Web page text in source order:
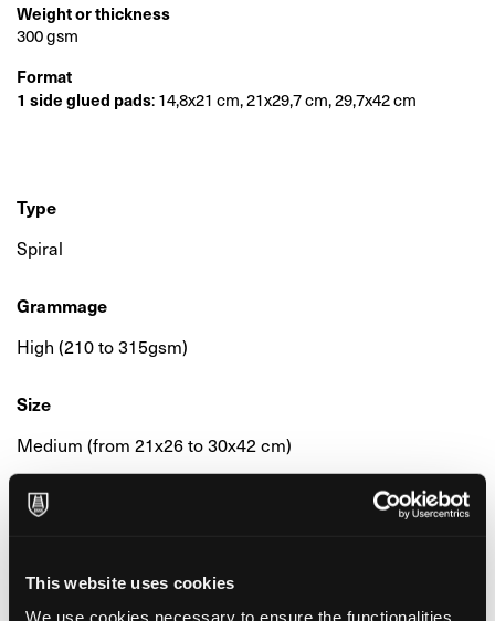
This website uses cookies
We use cookies necessary to ensure the functionalities
Type
Spiral
Grammage
High (210 to 315gsm)
Size
Medium (from 21x26 to 30x42 cm)
Colour & Composition
Weight or thickness
300 gsm
Format
1 side glued pads: 14,8x21 cm, 21x29,7 cm, 29,7x42 cm